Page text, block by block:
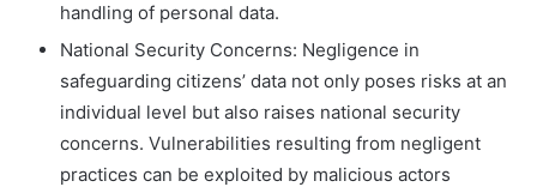
handling of personal data.
National Security Concerns: Negligence in
safeguarding citizens’ data not only poses risks at an
individual level but also raises national security
concerns. Vulnerabilities resulting from negligent
practices can be exploited by malicious actors